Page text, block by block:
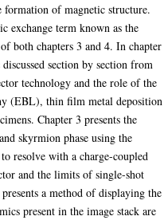
formation of magnetic structure.
exchange term known as the
both chapters 3 and 4. In chapter
section by section from
technology and the role of the
(EBL), thin film metal deposition
Chapter 3 presents the
skyrmion phase using the
resolve with a charge-coupled
and the limits of single-shot
a method of displaying the
present in the image stack are